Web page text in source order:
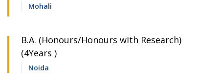
Mohali
B.A. (Honours/Honours with Research)
(4Years )
Noida